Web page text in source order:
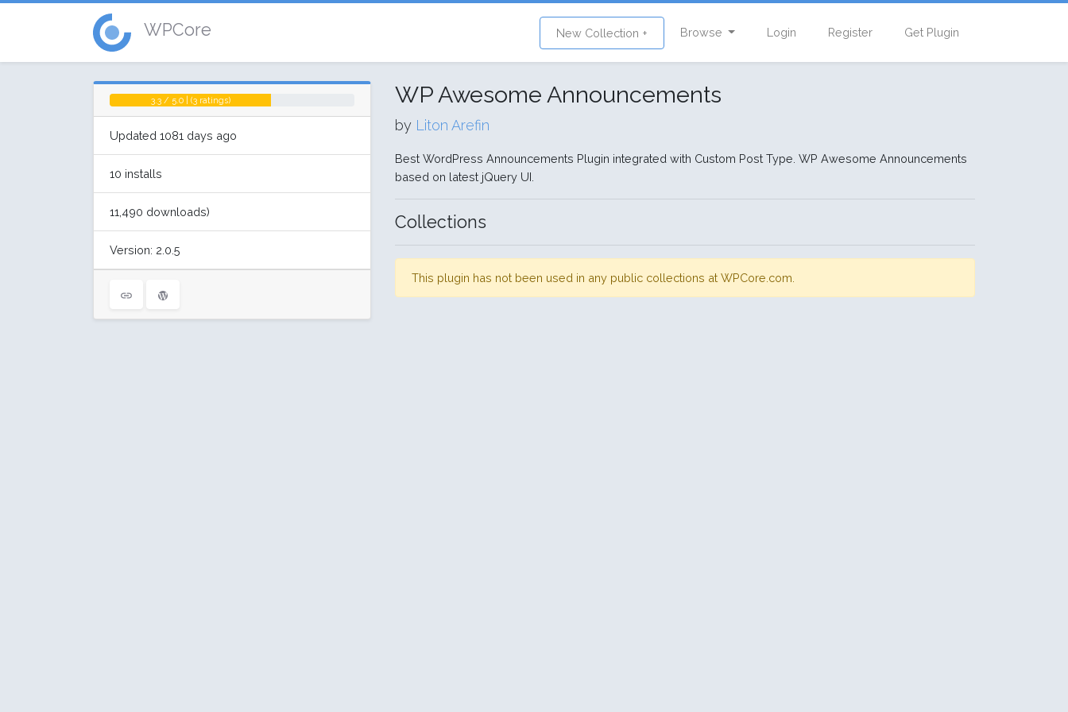
WPCore New Collection + Browse Login Register Get Plugin
3.3 / 5.0 | (3 ratings)
Updated 1081 days ago
10 installs
11,490 downloads)
Version: 2.0.5
WP Awesome Announcements
by Liton Arefin
Best WordPress Announcements Plugin integrated with Custom Post Type. WP Awesome Announcements
based on latest jQuery UI.
Collections
This plugin has not been used in any public collections at WPCore.com.